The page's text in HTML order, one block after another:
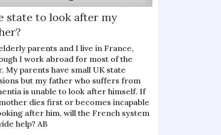
state to look after my
parents and I live in France,
I work abroad for most of the
My parents have small UK state
but my father who suffers from
is unable to look after himself. If
dies first or becomes incapable
after him, will the French system
help? AB